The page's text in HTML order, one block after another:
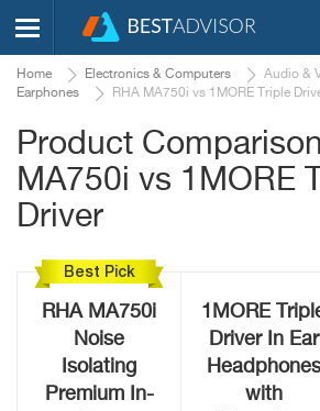
Home Electronics & Computers Audio &
Earphones
RHA MA750i vs 1MORE Triple
Product
MA750i vs 1MORE
Driver
Best Pick
RHA MA750i
Noise
Isolating
Premium In-
1MORE
Driver In Ear
Headphones
with